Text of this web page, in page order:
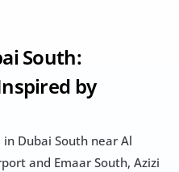
South:
by
in Dubai South near Al
and Emaar South, Azizi